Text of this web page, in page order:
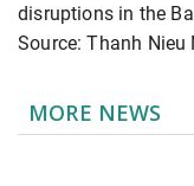
disruptions in the
Source: Thanh Nieu
MORE NEWS